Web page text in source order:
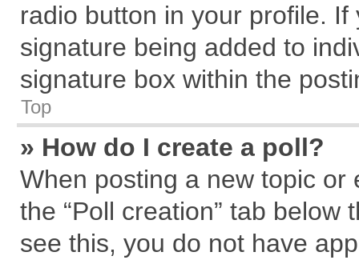
radio button in your profile.
signature being added to
signature box within the
Top
» How do I create a poll?
When posting a new topic
the “Poll creation” tab
see this, you do not have